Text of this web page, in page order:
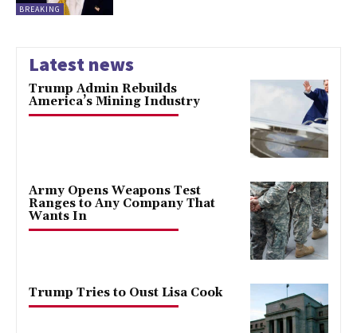
BREAKING
Latest news
Trump Admin Rebuilds
America’s Mining Industry
Army Opens Weapons Test
Ranges to Any Company That
Wants In
Trump Tries to Oust Lisa Cook